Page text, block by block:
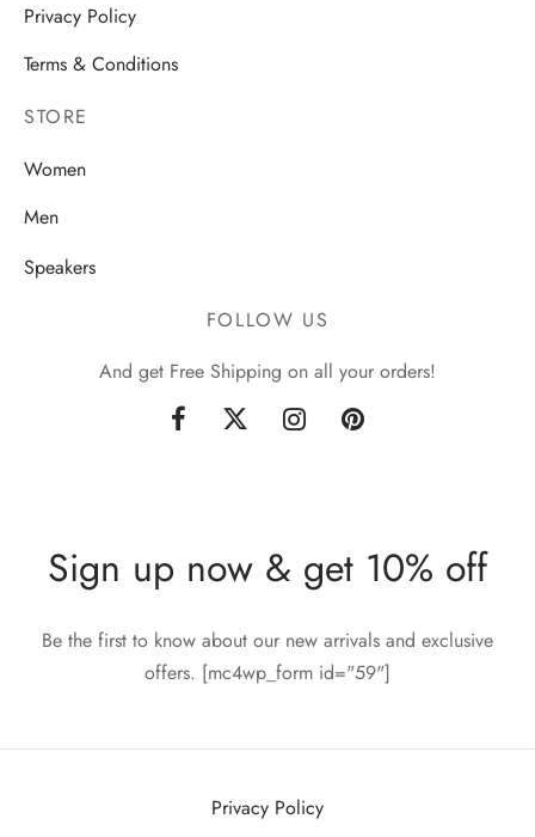
Privacy Policy
Terms & Conditions
STORE
Women
Men
Speakers
FOLLOW US
And get Free Shipping on all your orders!
Sign up now & get 10% off
Be the first to know about our new arrivals and exclusive
offers. [mc4wp_form id="59"]
Privacy Policy